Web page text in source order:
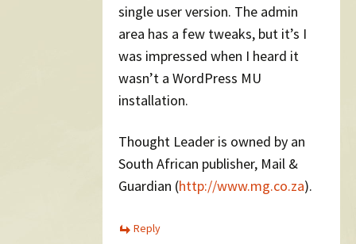
single user version. The admin
area has a few tweaks, but it’s I
was impressed when I heard it
wasn’t a WordPress MU
installation.
Thought Leader is owned by an
South African publisher, Mail &
Guardian (http://www.mg.co.za).
Reply